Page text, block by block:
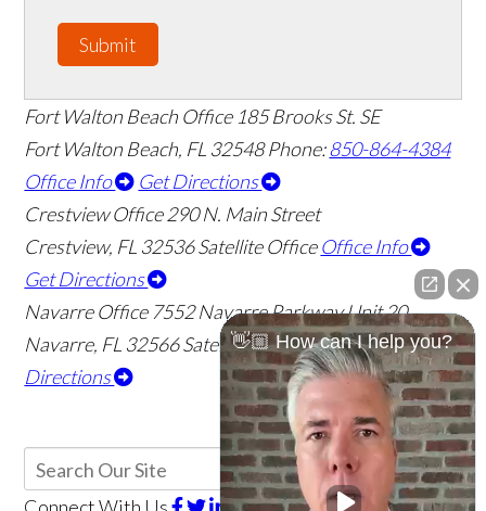
Submit
Fort Walton Beach Office 185 Brooks St. SE
Fort Walton Beach, FL 32548 Phone:850-864-4384
Office Info
Get Directions
Crestview Office 290 N. Main Street
Crestview, FL 32536Satellite Office Office Info
Get Directions
Navarre Office 7552 Navarre Parkway Unit 20
Navarre, FL 32566Satellite OfficeOffice Info
Get
Directions
👋🏼 How can I help you?